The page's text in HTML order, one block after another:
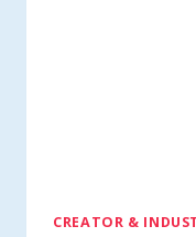
CREATOR &